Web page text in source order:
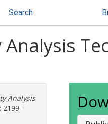
Search
Analysis
2199-